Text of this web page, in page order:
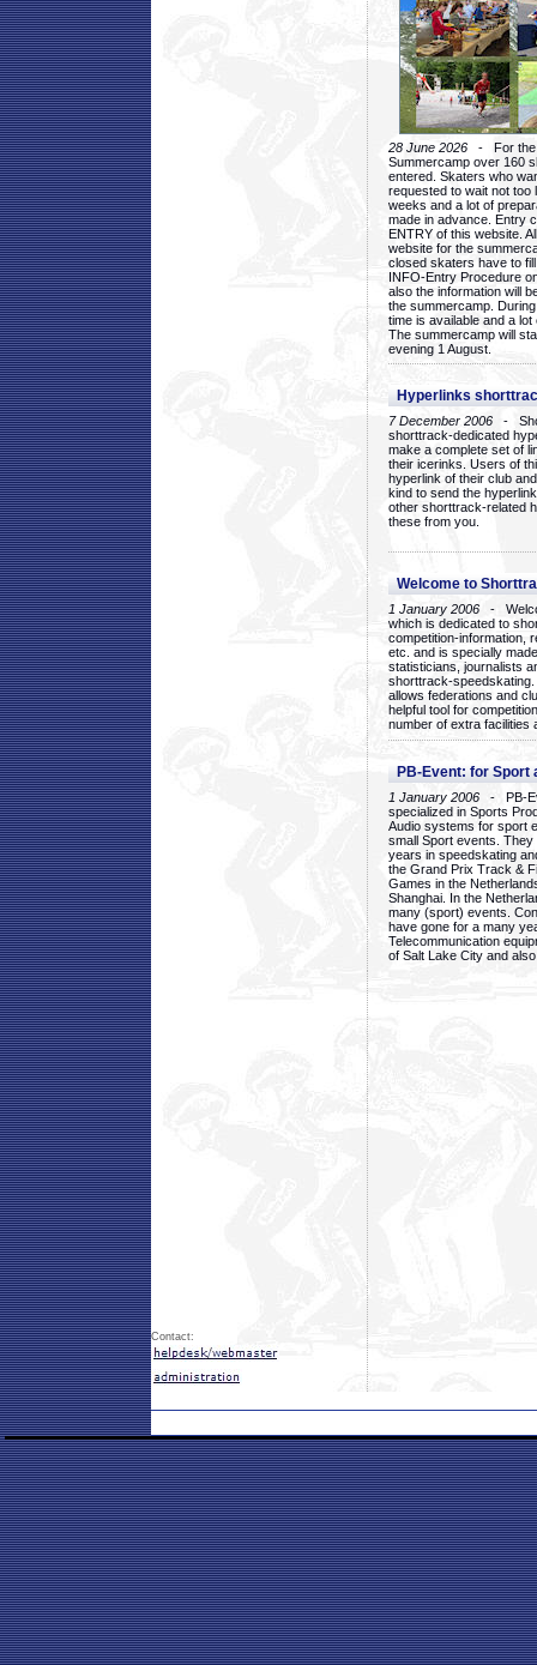
28 June 2026 - For the
Summercamp over 160
entered. Skaters who
requested to wait not too
weeks and a lot of
made in advance. Entry
ENTRY of this website.
website for the
closed skaters have to
INFO-Entry Procedure
also the information will
the summercamp.
time is available and a
The summercamp will
evening 1 August.
Hyperlinks
7 December 2006 -
shorttrack-dedicated
make a complete set of
their icerinks. Users of
hyperlink of their club
kind to send the
other shorttrack-related
these from you.
Welcome to
1 January 2006 -
which is dedicated to
competition-information,
etc. and is specially
statisticians, journalists
shorttrack-
allows federations and
helpful tool for
number of extra facilities
PB-Event: for Sport
1 January 2006 - PB-
specialized in Sports
Audio systems for sport
small Sport events.
years in speedskating
the Grand Prix Track &
Games in the
Shanghai. In the
many (sport) events.
have gone for a many
Telecommunication
of Salt Lake City and
Contact: